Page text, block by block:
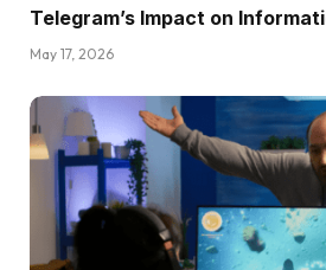
Telegram’s Impact on
May 17, 2026